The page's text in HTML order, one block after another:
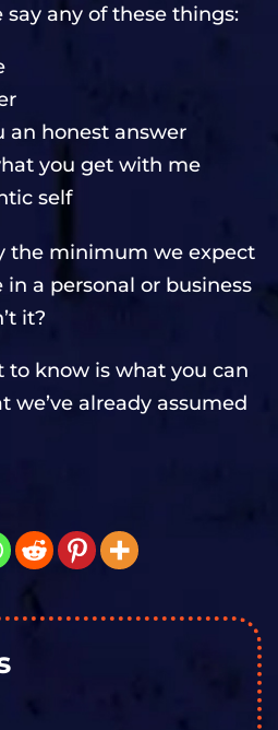
say any of these things:
an honest answer
you get with me
self
the minimum we expect
in a personal or business
it?
know is what you can
we’ve already assumed